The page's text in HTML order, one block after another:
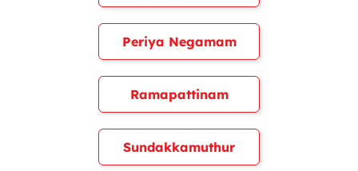
Periya Negamam
Ramapattinam
Sundakkamuthur